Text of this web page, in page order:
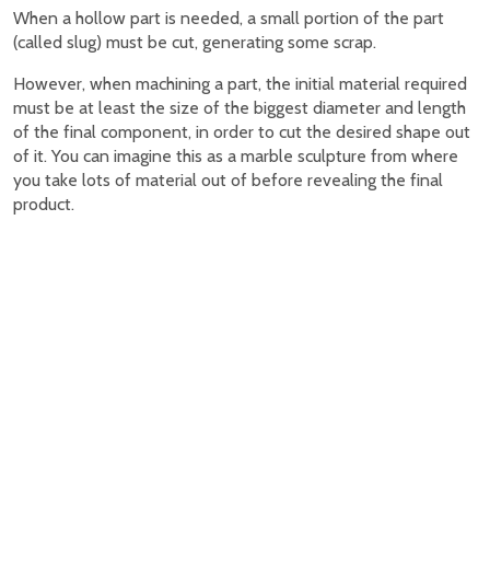
When a hollow part is needed, a small portion of the part
(called slug) must be cut, generating some scrap.
However, when machining a part, the initial material required
must be at least the size of the biggest diameter and length
of the final component, in order to cut the desired shape out
of it. You can imagine this as a marble sculpture from where
you take lots of material out of before revealing the final
product.